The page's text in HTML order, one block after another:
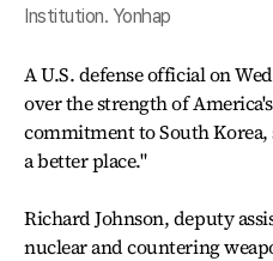
Institution. Yonhap
A U.S. defense official on
over the strength of
commitment to South Korea,
a better place."
Richard Johnson, deputy
nuclear and countering